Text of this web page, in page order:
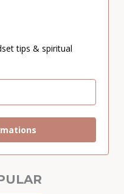
tips & spiritual